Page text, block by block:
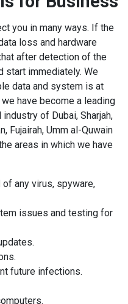
you in many ways. If the
loss and hardware
after detection of the
start immediately. We
data and system is at
have become a leading
of Dubai, Sharjah,
Fujairah, Umm al-Quwain
areas in which we have
any virus, spyware,
issues and testing for
future infections.